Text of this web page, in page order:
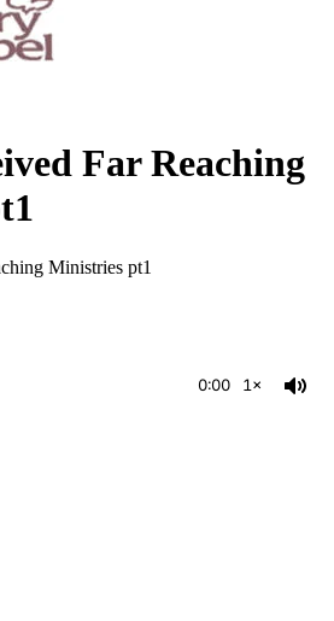
Far Reaching
Ministries pt1
0:00 1×